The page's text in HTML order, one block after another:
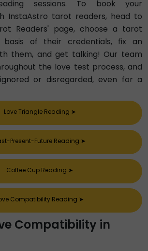
sessions. To book your
InstaAstro tarot readers, head to
Readers' page, choose a tarot
of their credentials, fix an
them, and get talking! Our team
the love test process, and
or disregarded, even for a
Love Triangle Reading ➤
Present-Future Reading ➤
Coffee Cup Reading ➤
Compatibility Reading ➤
Compatibility in